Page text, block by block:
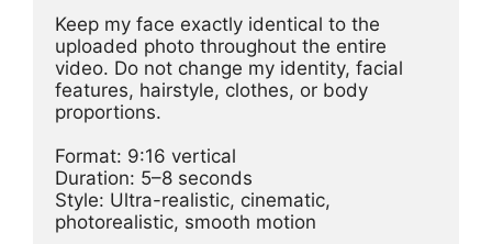
Keep my face exactly identical to the
uploaded photo throughout the entire
video. Do not change my identity, facial
features, hairstyle, clothes, or body
proportions.
Format: 9:16 vertical
Duration: 5–8 seconds
Style: Ultra-realistic, cinematic,
photorealistic, smooth motion